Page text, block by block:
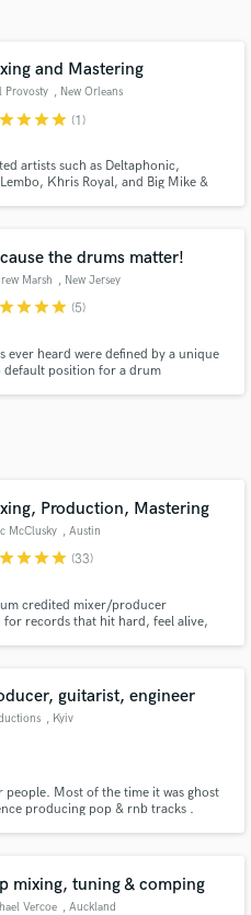
and Mastering
Provosty , New Orleans
starstarstarstar (1)
artists such as Deltaphonic,
Khris Royal, and Big Mike &
the drums matter!
Marsh , New Jersey
starstarstarstar (5)
heard were defined by a unique
default position for a drum
Production, Mastering
McClusky , Austin
starstarstarstar (33)
credited mixer/producer
records that hit hard, feel alive,
guitarist, engineer
, Kyiv
Most of the time it was ghost
producing pop & rnb tracks .
mixing, tuning & comping
Vercoe , Auckland
Proposals
your project details
proposals and budgets
Music
is only released when